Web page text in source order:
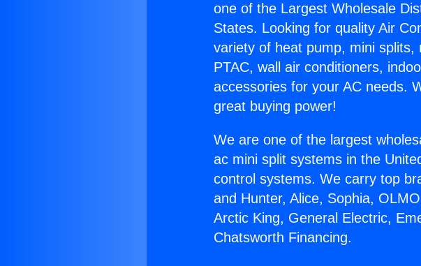
one of the Largest Wholesale
States. Looking for quality Air
variety of heat pump, mini splits,
PTAC, wall air conditioners,
accessories for your AC needs.
great buying power!
We are one of the largest
ac mini split systems in the
control systems. We carry top
and Hunter, Alice, Sophia,
Arctic King, General Electric,
Chatsworth Financing.